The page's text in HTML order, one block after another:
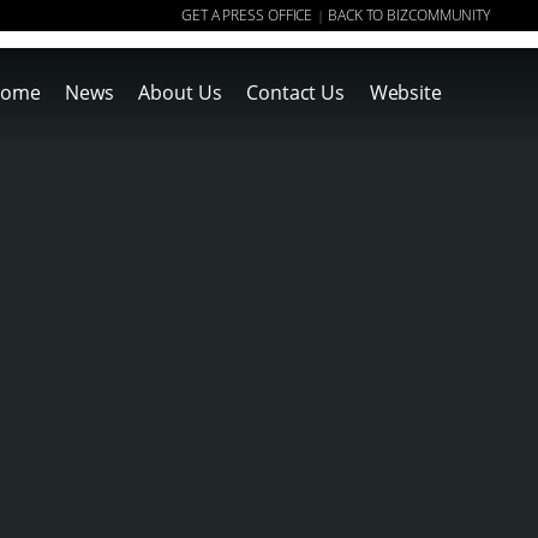
GET A PRESS OFFICE | BACK TO BIZCOMMUNITY
News About Us Contact Us Website